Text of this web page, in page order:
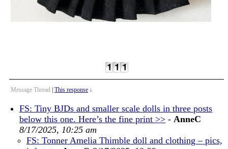
Message Thread This response ↓
FS: Tiny BJDs and smaller scale dolls in three posts
below this one. Here’s the fine print >> - AnneC
8/17/2025, 10:25 am
FS: Tonner Amelia Thimble doll and clothing – pics,